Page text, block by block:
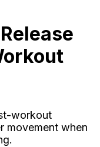
workout
movement when